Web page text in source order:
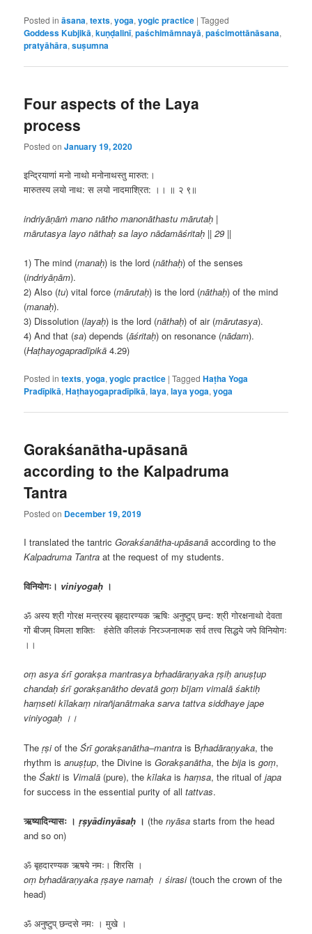
Posted in āsana,texts,yoga,yogic practice |Tagged
Goddess Kubjikā,kuṇḍalinī,paśchimāmnayā,paścimottānāsana,
pratyāhāra,suṣumna
Four aspects of the Laya
process
Posted onJanuary 19, 2020
इन्द्रियाणां मनो नाथो मनोनाथस्तु मारुत:।
मारुतस्य लयो नाथ: स लयो नादमाश्रित: ।। ॥ २ ९॥
indriyāṇāṁ mano nātho manonāthastu mārutaḥ |
mārutasya layo nāthaḥ sa layo nādamāśritaḥ || 29 ||
1) The mind (manaḥ) is the lord (nāthaḥ) of the senses
(indriyāṇām).
2) Also (tu) vital force (mārutaḥ) is the lord (nāthaḥ) of the mind
(manaḥ).
3) Dissolution (layaḥ) is the lord (nāthaḥ) of air (mārutasya).
4) And that (sa) depends (āśritaḥ) on resonance (nādam).
(Haṭhayogapradīpikā 4.29)
Posted in texts,yoga,yogic practice |Tagged Haṭha Yoga
Pradīpikā,Haṭhayogapradīpikā,laya,laya yoga,yoga
Gorakśanātha-upāsanā
according to the Kalpadruma
Tantra
Posted on December 19, 2019
I translated the tantricGorakśanātha-upāsanā according to the
Kalpadruma Tantra at the request of my students.
विनियोगः। viniyogaḥ ।
ॐ अस्य श्री गोरक्ष मन्त्रस्य बृहदारण्यक ऋषिः अनुष्टुप् छन्दः श्री गोरक्षनाथो देवता
गों बीजम् विमला शक्तिः हंसेति कीलकं निरञ्जनात्मक सर्व तत्त्व सिद्धये जपे विनियोगः
।।
oṃ asya śrī gorakṣa mantrasya bṛhadāraṇyaka ṛṣiḥ anuṣṭup
chandaḥ śrī gorakṣanātho devatā goṃ bījam vimalā śaktiḥ
haṃseti kīlakaṃ nirañjanātmaka sarva tattva siddhaye jape
viniyogaḥ ।।
Theṛṣiof theŚrī gorakṣanātha–mantra is Bṛhadāraṇyaka, the
rhythm isanuṣṭup, the Divine isGorakṣanātha, thebija isgoṃ,
theŚaktiis Vimalā (pure), thekīlaka ishaṃsa, the ritual ofjapa
for success in the essential purity of alltattvas.
ऋष्यादिन्यासः ।ṛṣyādinyāsaḥ । (thenyāsa starts from the head
and so on)
ॐ बृहदारण्यक ऋषये नमः। शिरसि ।
oṃ bṛhadāraṇyaka ṛṣaye namaḥ । śirasi(touch the crown of the
head)
ॐ अनुष्टुप् छन्दसे नमः । मुखे ।